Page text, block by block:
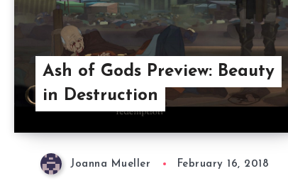
Ash of Gods Preview: Beauty
in Destruction
Joanna Mueller February 16, 2018